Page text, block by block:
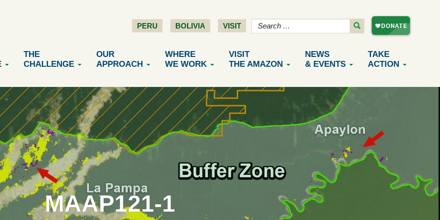
PERU BOLIVIA VISIT
THE
CHALLENGE
OUR
APPROACH
WHERE
WE WORK
VISIT
THE AMAZON
NEWS
& EVENTS
TAKE
ACTION
MAAP121-1